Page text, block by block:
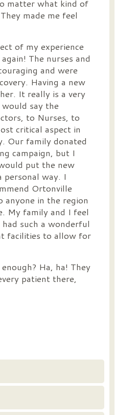
matter what kind of
made me feel
of my experience
The nurses and
and were
Having a new
It really is a very
say the
to Nurses, to
critical aspect in
Our family donated
campaign, but I
put the new
personal way. I
Ortonville
anyone in the region
My family and I feel
such a wonderful
facilities to allow for
Ha, ha! They
patient there,